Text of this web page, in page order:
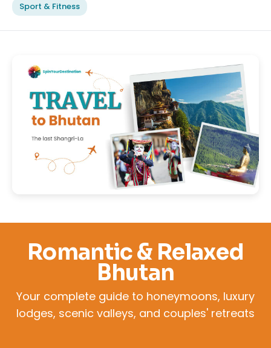
Sport & Fitness
Romantic & Relaxed
Bhutan
Your complete guide to honeymoons, luxury
lodges, scenic valleys, and couples' retreats